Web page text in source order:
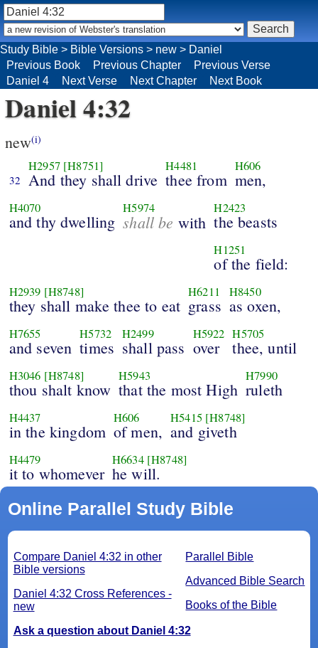
Daniel 4:32
new(i)
32
H2957 [H8751]
And they shall drive
H4481
thee from
H606
men,
H4070
and thy dwelling
H5974
shall be with
H2423
the beasts
H1251
of the field:
H2939 [H8748]
they shall make thee to eat
H6211
grass
H8450
as oxen,
H7655
and seven
H5732
times
H2499
shall pass
H5922
over
H5705
thee, until
H3046 [H8748]
thou shalt know
H5943
that the most High
H7990
ruleth
H4437
in the kingdom
H606
of men,
H5415 [H8748]
and giveth
H4479
it to whomever
H6634 [H8748]
he will.
Online Parallel Study Bible
Parallel Bible
Advanced Bible Search
Books of the Bible
Compare Daniel 4:32 in other
Bible versions
Daniel 4:32 Cross References -
new
Ask a question about Daniel 4:32
Study Bible > Bible Versions > new > Daniel
Previous Book
Previous Chapter
Previous Verse
Daniel 4
Next Verse Next Chapter Next Book